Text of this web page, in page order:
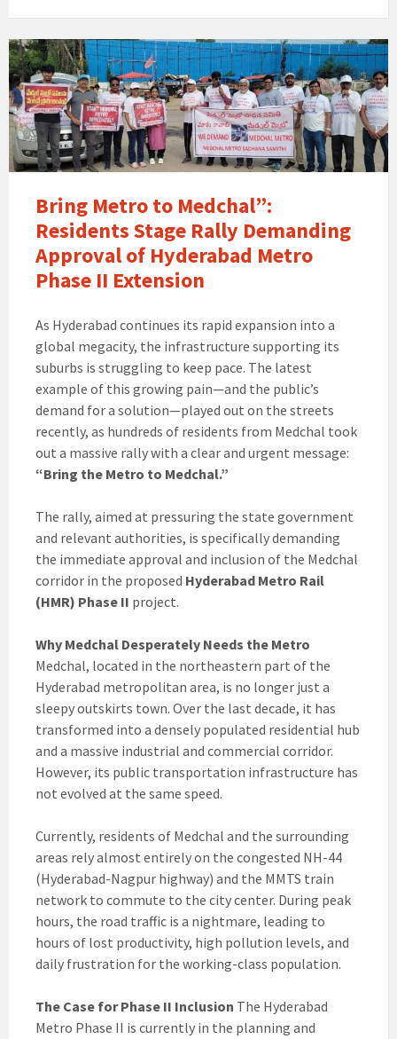
Bring Metro to Medchal”:
Residents Stage Rally Demanding
Approval of Hyderabad Metro
Phase II Extension
As Hyderabad continues its rapid expansion into a
global megacity, the infrastructure supporting its
suburbs is struggling to keep pace. The latest
example of this growing pain—and the public’s
demand for a solution—played out on the streets
recently, as hundreds of residents from Medchal took
out a massive rally with a clear and urgent message:
“Bring the Metro to Medchal.”
The rally, aimed at pressuring the state government
and relevant authorities, is specifically demanding
the immediate approval and inclusion of the Medchal
corridor in the proposed Hyderabad Metro Rail
(HMR) Phase II project.
Why Medchal Desperately Needs the Metro
Medchal, located in the northeastern part of the
Hyderabad metropolitan area, is no longer just a
sleepy outskirts town. Over the last decade, it has
transformed into a densely populated residential hub
and a massive industrial and commercial corridor.
However, its public transportation infrastructure has
not evolved at the same speed.
Currently, residents of Medchal and the surrounding
areas rely almost entirely on the congested NH-44
(Hyderabad-Nagpur highway) and the MMTS train
network to commute to the city center. During peak
hours, the road traffic is a nightmare, leading to
hours of lost productivity, high pollution levels, and
daily frustration for the working-class population.
The Case for Phase II Inclusion The Hyderabad
Metro Phase II is currently in the planning and